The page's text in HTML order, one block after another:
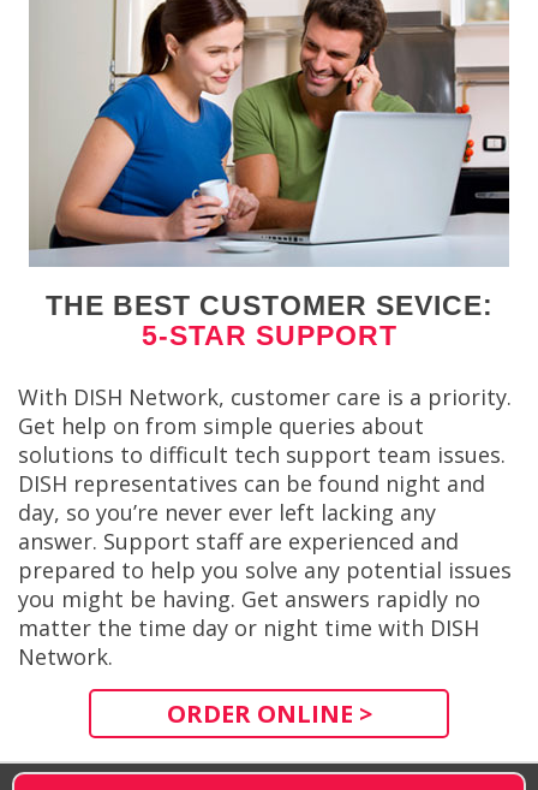
THE BEST CUSTOMER SEVICE:
5-STAR SUPPORT
With DISH Network, customer care is a priority.
Get help on from simple queries about
solutions to difficult tech support team issues.
DISH representatives can be found night and
day, so you’re never ever left lacking any
answer. Support staff are experienced and
prepared to help you solve any potential issues
you might be having. Get answers rapidly no
matter the time day or night time with DISH
Network.
ORDER ONLINE >